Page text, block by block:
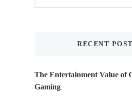
for
RECENT
The Entertainment Value of
Gaming